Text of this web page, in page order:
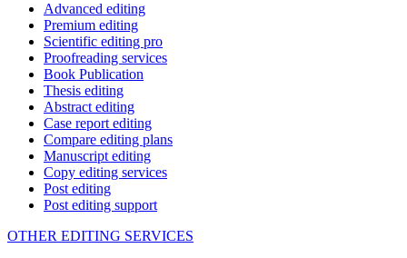
Advanced editing
Premium editing
Scientific editing pro
Proofreading services
Book Publication
Thesis editing
Abstract editing
Case report editing
Compare editing plans
Manuscript editing
Copy editing services
Post editing
Post editing support
OTHER EDITING SERVICES